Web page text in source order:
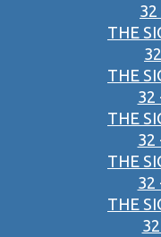
32
THE
THE
32
THE
32
THE
32
THE